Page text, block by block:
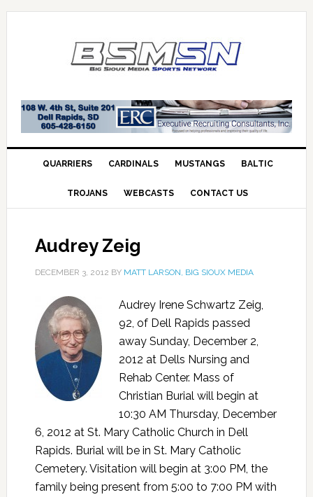
QUARRIERS CARDINALS MUSTANGS BALTIC
TROJANS WEBCASTS CONTACT US
Audrey Zeig
DECEMBER 3, 2012 BY MATT LARSON, BIG SIOUX MEDIA
Audrey Irene Schwartz Zeig,
92, of Dell Rapids passed
away Sunday, December 2,
2012 at Dells Nursing and
Rehab Center. Mass of
Christian Burial will begin at
10:30 AM Thursday, December
6, 2012 at St. Mary Catholic Church in Dell
Rapids. Burial will be in St. Mary Catholic
Cemetery. Visitation will begin at 3:00 PM, the
family being present from 5:00 to 7:00 PM with